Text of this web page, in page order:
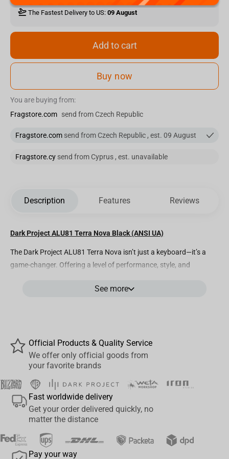
The Fastest Delivery to US: 09 August
Add to cart
Buy now
You are buying from:
Fragstore.com send from Czech Republic
Fragstore.com send from Czech Republic , est. 09 August
Fragstore.cy send from Cyprus , est. unavailable
Description Features Reviews
Dark Project ALU81 Terra Nova Black (ANSI UA)
The Dark Project ALU81 Terra Nova isn’t just a keyboard—it’s a
game-changer. Offering a level of performance, style, and
truly in a league of its own.
display stunning illustrations of the solar system and Earth’s
layers. Every feature is crafted to elevate your experience—from
switches for ultimate customization.
Add in our innovative sound-dampening gasket mount that
ensures quiet keystrokes and fully customizable web-based
is packed with everything a top-tier keyboard should have—yet at
a price that blows the competition away.
See more
Official Products & Quality Service
We offer only official goods from
your favorite brands
Fast worldwide delivery
Get your order delivered quickly, no
matter the distance
Pay your way